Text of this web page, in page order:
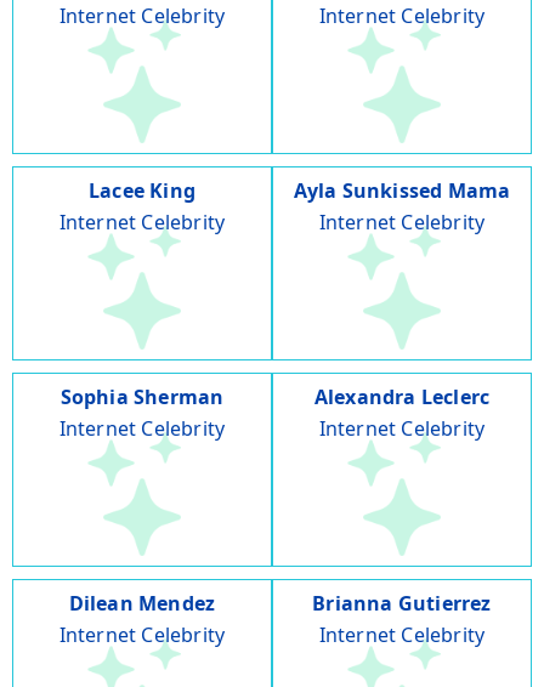
Internet Celebrity
Internet Celebrity
Lacee King
Internet Celebrity
Ayla Sunkissed Mama
Internet Celebrity
Sophia Sherman
Internet Celebrity
Alexandra Leclerc
Internet Celebrity
Dilean Mendez
Internet Celebrity
Brianna Gutierrez
Internet Celebrity